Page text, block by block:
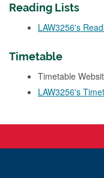
Reading Lists
LAW3256's
Timetable
Timetable
LAW3256's